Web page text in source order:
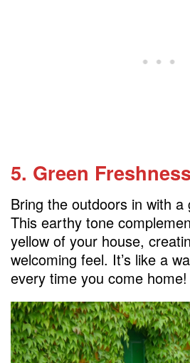
5. Green
Bring the outdoors in with a
This earthy tone
yellow of your house,
welcoming feel. It’s like a
every time you come home!